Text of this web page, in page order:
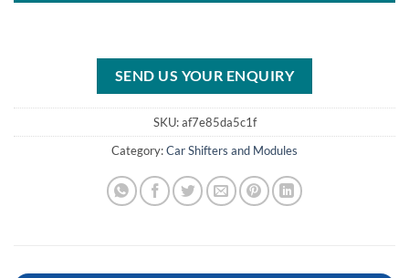
SEND US YOUR ENQUIRY
SKU:af7e85da5c1f
Category:Car Shifters and Modules